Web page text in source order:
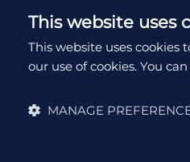
This website uses
This website uses cookies
our use of cookies. You
MANAGE